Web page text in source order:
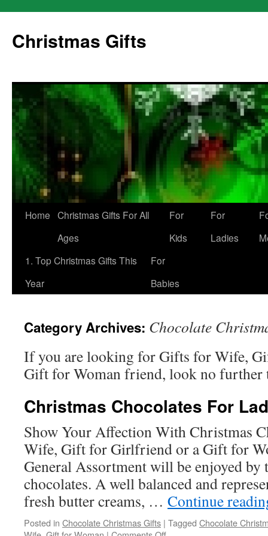
content
Christmas Gifts
Home Christmas Gifts For All
Ages
For
Kids
For
Ladies
1. Top Christmas Gifts This
Year
For
Babies
Category Archives: Chocolate
If you are looking for Gifts for Wife,
Gift for Woman friend, look no further
Christmas Chocolates For
Show Your Affection With Christmas
Wife, Gift for Girlfriend or a Gift for
General Assortment will be enjoyed by
chocolates. A well balanced and
fresh butter creams, … Continue
Posted in Chocolate Christmas Gifts | Tagged Chocolate